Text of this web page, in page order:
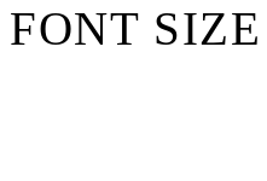
FONT SIZE